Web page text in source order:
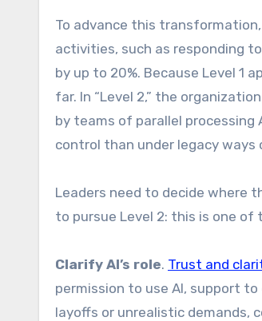
To advance this
activities, such as responding
by up to 20%. Because Level 1
far. In “Level 2,” the
by teams of parallel processing
control than under legacy
Leaders need to decide where
to pursue Level 2: this is one
Clarify AI’s role. Trust and
permission to use AI, support
layoffs or unrealistic demands,